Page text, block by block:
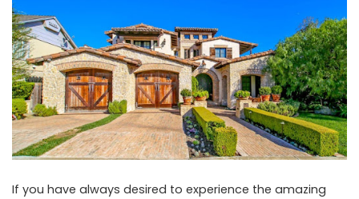
If you have always desired to experience the amazing